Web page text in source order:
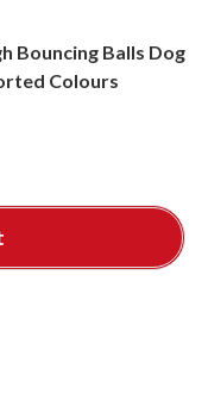
Bouncing Balls Dog
Colours